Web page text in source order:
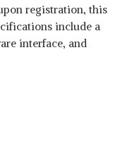
registration, this
include a
interface, and